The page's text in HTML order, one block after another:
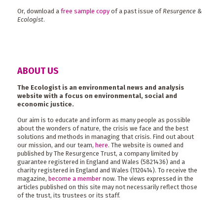
Or, download a free sample copy of a past issue ofResurgence &
Ecologist.
ABOUT US
The Ecologist is an environmental news and analysis
website with a focus on environmental, social and
economic justice.
Our aim is to educate and inform as many people as possible
about the wonders of nature, the crisis we face and the best
solutions and methods in managing that crisis. Find out about
our mission, and our team, here. The website is owned and
published by The Resurgence Trust, a company limited by
guarantee registered in England and Wales (5821436) and a
charity registered in England and Wales (1120414). To receive the
magazine, become a member now. The views expressed in the
articles published on this site may not necessarily reflect those
of the trust, its trustees or its staff.